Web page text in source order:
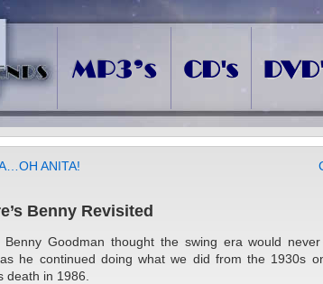
ANITA!
Benny Revisited
Benny Goodman thought the swing era would
as he continued doing what we did from the 1930s
death in 1986.